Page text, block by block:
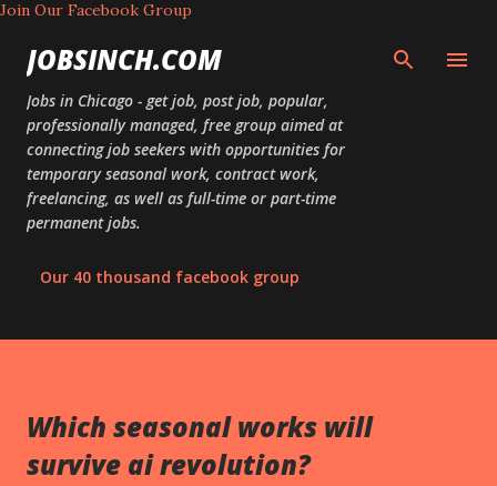
Join Our Facebook Group
JOBSINCH.COM
Jobs in Chicago - get job, post job, popular,
professionally managed, free group aimed at
connecting job seekers with opportunities for
temporary seasonal work, contract work,
freelancing, as well as full-time or part-time
permanent jobs.
Our 40 thousand facebook group
Which seasonal works will
survive ai revolution?